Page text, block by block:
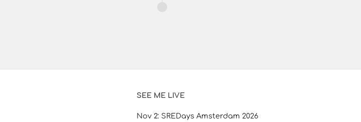
SEE ME LIVE
Nov 2: SREDays Amsterdam 2026